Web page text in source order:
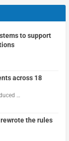
to support
across 18
…
the rules